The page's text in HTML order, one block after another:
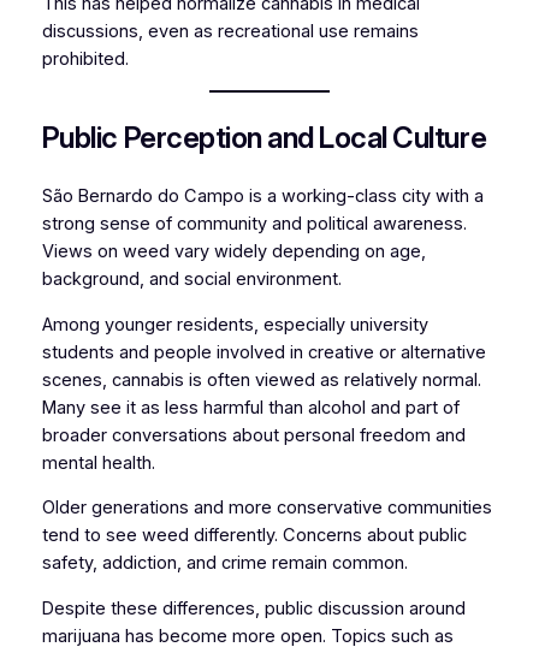
discussions, even as recreational use remains
prohibited.
Public Perception and Local Culture
São Bernardo do Campo is a working-class city with a
strong sense of community and political awareness.
Views on weed vary widely depending on age,
background, and social environment.
Among younger residents, especially university
students and people involved in creative or alternative
scenes, cannabis is often viewed as relatively normal.
Many see it as less harmful than alcohol and part of
broader conversations about personal freedom and
mental health.
Older generations and more conservative communities
tend to see weed differently. Concerns about public
safety, addiction, and crime remain common.
Despite these differences, public discussion around
marijuana has become more open. Topics such as